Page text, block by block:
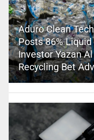
Aduro Clean
Posts 86%
Investor Yazan
Recycling Bet